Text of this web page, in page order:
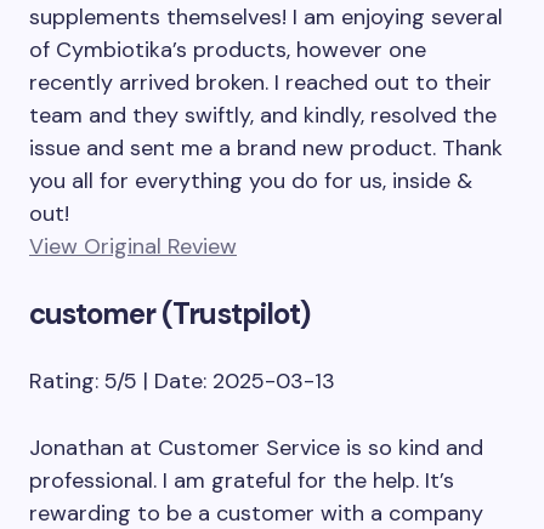
supplements themselves! I am enjoying several
of Cymbiotika’s products, however one
recently arrived broken. I reached out to their
team and they swiftly, and kindly, resolved the
issue and sent me a brand new product. Thank
you all for everything you do for us, inside &
out!
View Original Review
customer (Trustpilot)
Rating: 5/5 | Date: 2025-03-13
Jonathan at Customer Service is so kind and
professional. I am grateful for the help. It’s
rewarding to be a customer with a company